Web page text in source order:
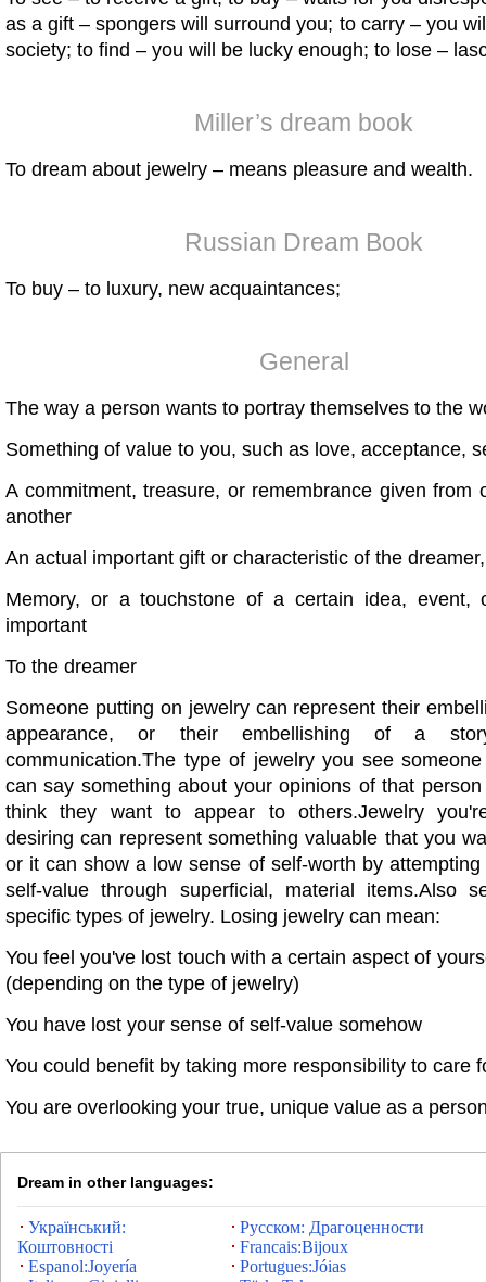
as a gift – spongers will surround you; to carry – you
society; to find – you will be lucky enough; to lose –
Miller’s dream book
To dream about jewelry – means pleasure and wealth.
Russian Dream Book
To buy – to luxury, new acquaintances;
General
The way a person wants to portray themselves to the
Something of value to you, such as love, acceptance,
A commitment, treasure, or remembrance given from
another
An actual important gift or characteristic of the
Memory, or a touchstone of a certain idea, event,
important
To the dreamer
Someone putting on jewelry can represent their
appearance, or their embellishing of a
communication.The type of jewelry you see
can say something about your opinions of that
think they want to appear to others.Jewelry
desiring can represent something valuable that you
or it can show a low sense of self-worth by
self-value through superficial, material items.Also
specific types of jewelry. Losing jewelry can mean:
You feel you've lost touch with a certain aspect of
(depending on the type of jewelry)
You have lost your sense of self-value somehow
You could benefit by taking more responsibility to care
You are overlooking your true, unique value as a
Dream in other languages:
Український:
Коштовності
Русском: Драгоценности
Francais:Bijoux
Espanol:Joyería
Portugues:Jóias